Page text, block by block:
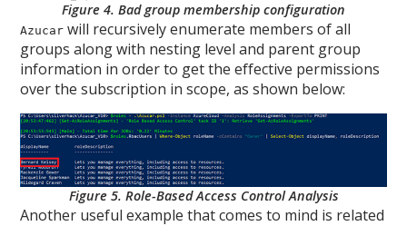
Figure 4. Bad group membership configuration
Azucar will recursively enumerate members of all
groups along with nesting level and parent group
information in order to get the effective permissions
over the subscription in scope, as shown below:
Figure 5. Role-Based Access Control Analysis
Another useful example that comes to mind is related